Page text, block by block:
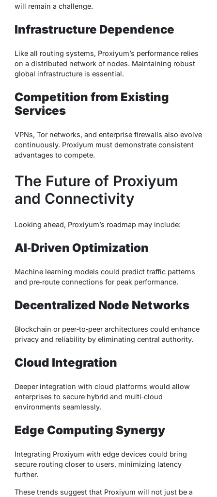
will remain a challenge.
Infrastructure Dependence
Like all routing systems, Proxiyum’s performance relies
on a distributed network of nodes. Maintaining robust
global infrastructure is essential.
Competition from Existing
Services
VPNs, Tor networks, and enterprise firewalls also evolve
continuously. Proxiyum must demonstrate consistent
advantages to compete.
The Future of Proxiyum
and Connectivity
Looking ahead, Proxiyum’s roadmap may include:
AI‑Driven Optimization
Machine learning models could predict traffic patterns
and pre‑route connections for peak performance.
Decentralized Node Networks
Blockchain or peer‑to‑peer architectures could enhance
privacy and reliability by eliminating central authority.
Cloud Integration
Deeper integration with cloud platforms would allow
enterprises to secure hybrid and multi‑cloud
environments seamlessly.
Edge Computing Synergy
Integrating Proxiyum with edge devices could bring
secure routing closer to users, minimizing latency
further.
These trends suggest that Proxiyum will not just be a